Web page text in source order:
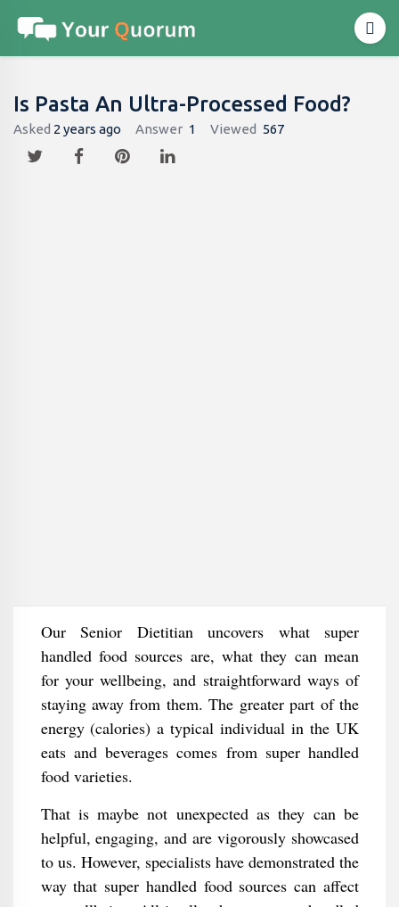
Is Pasta An Ultra-Processed Food?
Asked 2 years ago Answer 1 Viewed 567
Our Senior Dietitian uncovers what super
handled food sources are, what they can mean
for your wellbeing, and straightforward ways of
staying away from them. The greater part of the
energy (calories) a typical individual in the UK
eats and beverages comes from super handled
food varieties.
That is maybe not unexpected as they can be
helpful, engaging, and are vigorously showcased
to us. However, specialists have demonstrated the
way that super handled food sources can affect